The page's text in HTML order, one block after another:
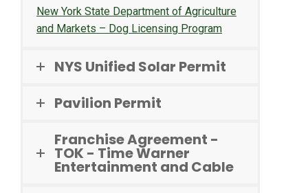
New York State Department of Agriculture
and Markets – Dog Licensing Program
NYS Unified Solar Permit
Pavilion Permit
Franchise Agreement -
TOK - Time Warner
Entertainment and Cable